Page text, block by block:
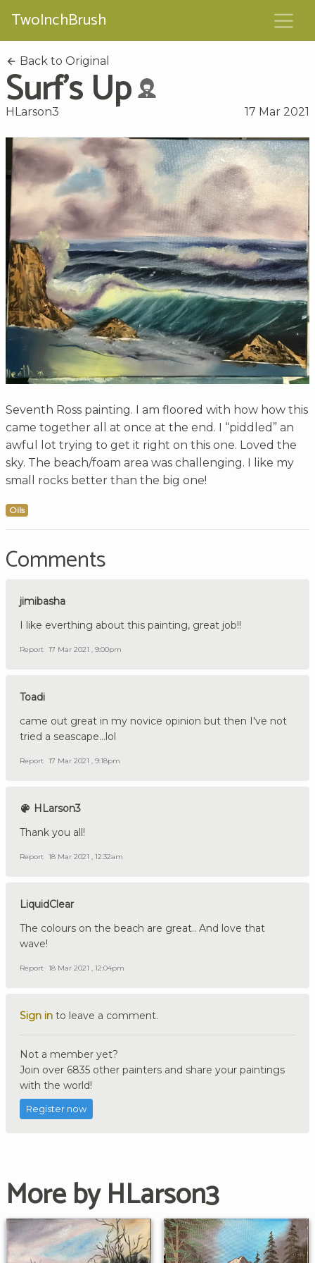
TwoInchBrush
Back to Original
Surf's Up
HLarson3 17 Mar 2021
Seventh Ross painting. I am floored with how how this
came together all at once at the end. I “piddled” an
awful lot trying to get it right on this one. Loved the
sky. The beach/foam area was challenging. I like my
small rocks better than the big one!
Oils
Comments
jimibasha
I like everthing about this painting, great job!!
Report 17 Mar 2021 , 9:00pm
Toadi
came out great in my novice opinion but then I've not
tried a seascape...lol
Report 17 Mar 2021 , 9:18pm
HLarson3
Thank you all!
Report 18 Mar 2021 , 12:32am
LiquidClear
The colours on the beach are great.. And love that
wave!
Report 18 Mar 2021 , 12:04pm
Sign in to leave a comment.
Not a member yet?
Join over 6835 other painters and share your paintings
with the world!
Register now
More by HLarson3